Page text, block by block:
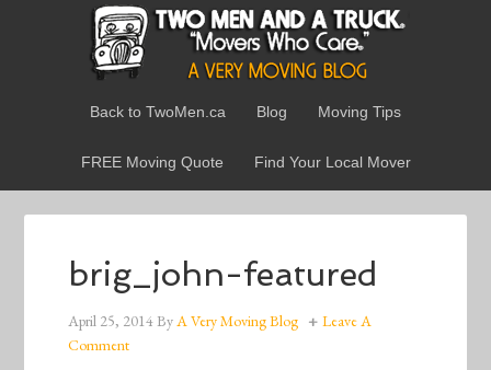
Back to TwoMen.ca Blog Moving Tips
FREE Moving Quote Find Your Local Mover
brig_john-featured
April 25, 2014ByA Very Moving Blog
Leave A
Comment